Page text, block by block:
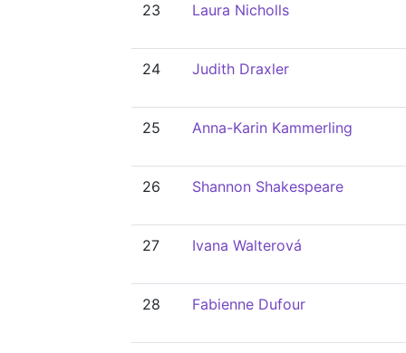
23 Laura Nicholls
24 Judith Draxler
25 Anna-Karin Kammerling
26 Shannon Shakespeare
27 Ivana Walterová
28 Fabienne Dufour